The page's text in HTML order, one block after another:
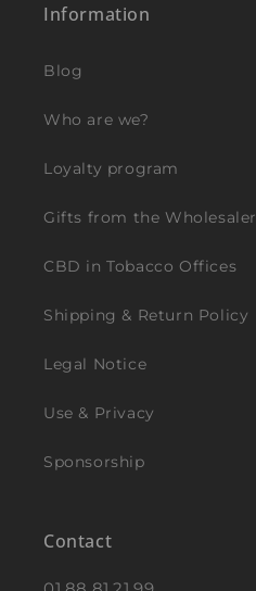
Information
Blog
Who are we?
Loyalty program
Gifts from the Wholesaler
CBD in Tobacco Offices
Shipping & Return Policy
Legal Notice
Use & Privacy
Sponsorship
Contact